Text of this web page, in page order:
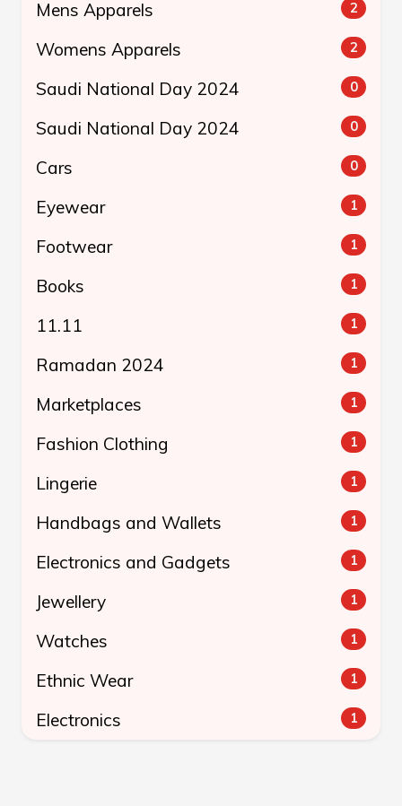
Mens Apparels 2
Womens Apparels 2
Saudi National Day 2024 0
Saudi National Day 2024 0
Cars 0
Eyewear 1
Footwear 1
Books 1
11.11 1
Ramadan 2024 1
Marketplaces 1
Fashion Clothing 1
Lingerie 1
Handbags and Wallets 1
Electronics and Gadgets 1
Jewellery 1
Watches 1
Ethnic Wear 1
Electronics 1